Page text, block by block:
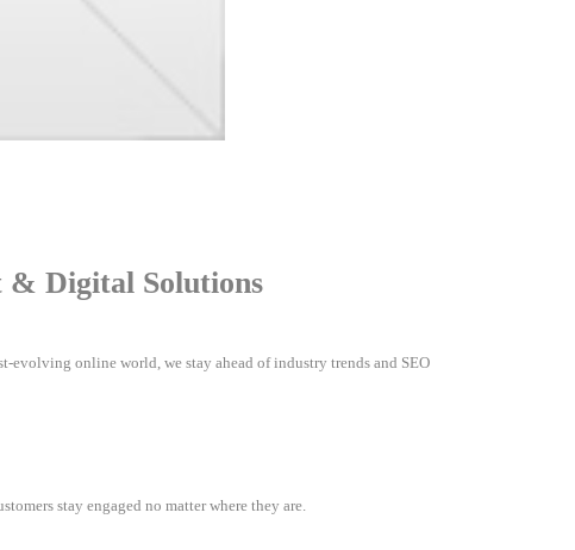
& Digital Solutions
online world, we stay ahead of industry trends and SEO
stay engaged no matter where they are.